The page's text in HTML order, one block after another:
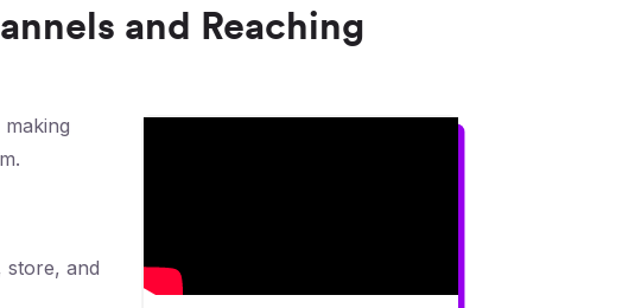
and Reaching
store, and